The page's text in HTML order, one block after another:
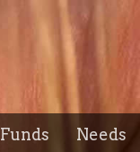
Funds Needs